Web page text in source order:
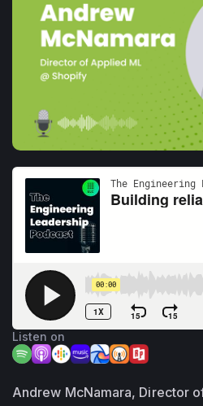
Listen on
Andrew McNamara, Director